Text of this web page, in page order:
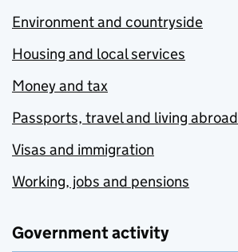
Environment and countryside
Housing and local services
Money and tax
Passports, travel and living abroad
Visas and immigration
Working, jobs and pensions
Government activity